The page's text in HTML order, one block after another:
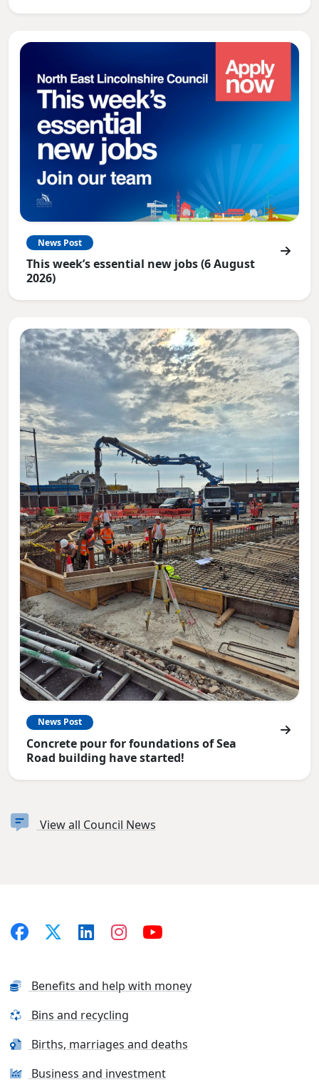
News Post
This week’s essential new jobs (6 August
2026)
News Post
Concrete pour for foundations of Sea
Road building have started!
View all Council News
Benefits and help with money
Bins and recycling
Births, marriages and deaths
Business and investment